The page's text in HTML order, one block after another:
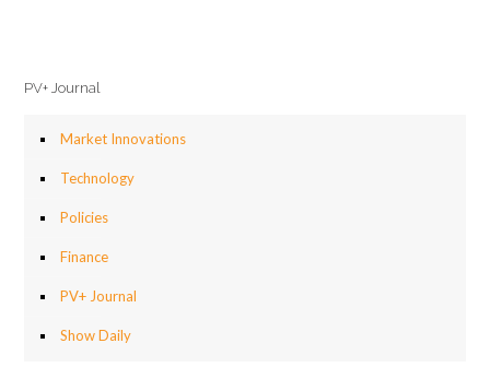
PV+ Journal
Market Innovations
Technology
Policies
Finance
PV+ Journal
Show Daily